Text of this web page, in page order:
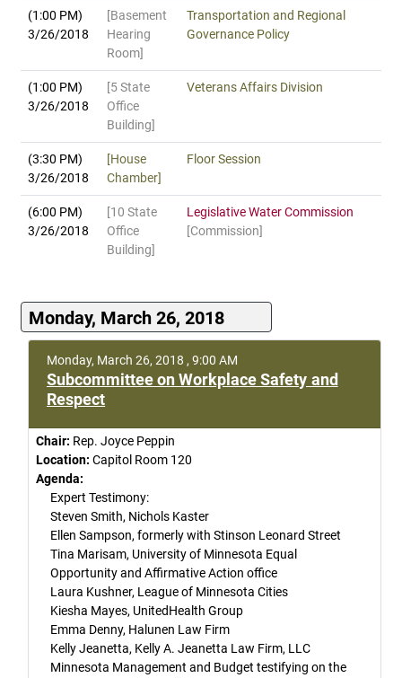
(1:00 PM)
3/26/2018
[Basement
Hearing
Room]
Transportation and Regional
Governance Policy
(1:00 PM)
3/26/2018
[5 State
Office
Building]
Veterans Affairs Division
(3:30 PM)
3/26/2018
[House
Chamber]
Floor Session
(6:00 PM)
3/26/2018
[10 State
Office
Building]
Legislative Water Commission
[Commission]
Monday, March 26, 2018
Monday, March 26, 2018 , 9:00 AM
Subcommittee on Workplace Safety and
Respect
Chair: Rep. Joyce Peppin
Location: Capitol Room 120
Agenda:
Expert Testimony:
Steven Smith, Nichols Kaster
Ellen Sampson, formerly with Stinson Leonard Street
Tina Marisam, University of Minnesota Equal
Opportunity and Affirmative Action office
Laura Kushner, League of Minnesota Cities
Kiesha Mayes, UnitedHealth Group
Emma Denny, Halunen Law Firm
Kelly Jeanetta, Kelly A. Jeanetta Law Firm, LLC
Minnesota Management and Budget testifying on the